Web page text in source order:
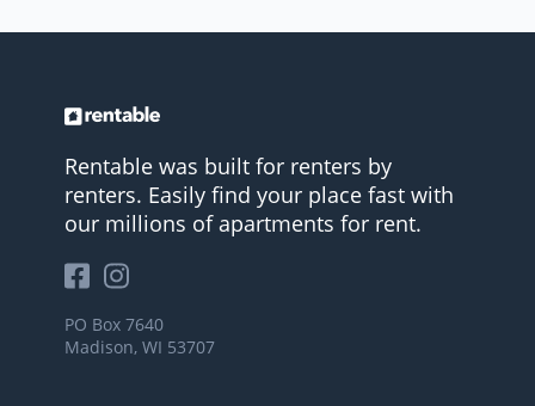
Rentable was built for renters by
renters. Easily find your place fast with
our millions of apartments for rent.
PO Box 7640
Madison, WI 53707